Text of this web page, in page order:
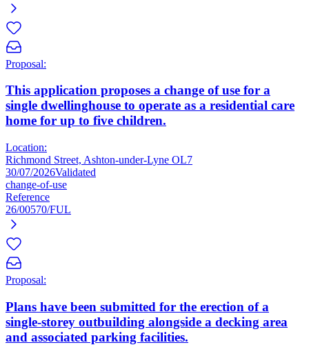
Proposal:
This application proposes a change of use for a
single dwellinghouse to operate as a residential care
home for up to five children.
Location:
Richmond Street, Ashton-under-Lyne OL7
30/07/2026Validated
change-of-use
Reference
26/00570/FUL
Proposal:
Plans have been submitted for the erection of a
single-storey outbuilding alongside a decking area
and associated parking facilities.